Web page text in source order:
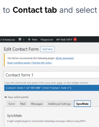
to Contact taband select